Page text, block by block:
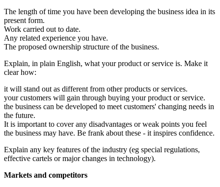
The length of time you have been developing the business idea in its
present form.
Work carried out to date.
Any related experience you have.
The proposed ownership structure of the business.
Explain, in plain English, what your product or service is. Make it
clear how:
it will stand out as different from other products or services.
your customers will gain through buying your product or service.
the business can be developed to meet customers' changing needs in
the future.
It is important to cover any disadvantages or weak points you feel
the business may have. Be frank about these - it inspires confidence.
Explain any key features of the industry (eg special regulations,
effective cartels or major changes in technology).
Markets and competitors